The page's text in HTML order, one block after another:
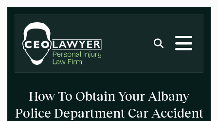
How To Obtain Your Albany
Police Department Car Accident